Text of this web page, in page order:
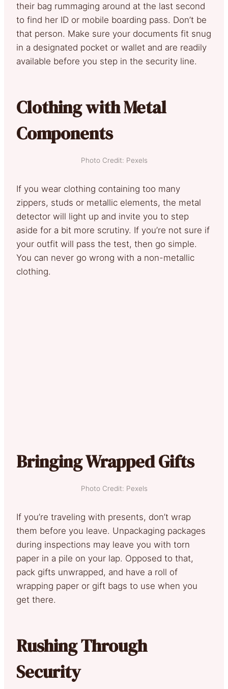
their bag rummaging around at the last second
to find her ID or mobile boarding pass. Don’t be
that person. Make sure your documents fit snug
in a designated pocket or wallet and are readily
available before you step in the security line.
Clothing with Metal
Components
Photo Credit: Pexels
If you wear clothing containing too many
zippers, studs or metallic elements, the metal
detector will light up and invite you to step
aside for a bit more scrutiny. If you’re not sure if
your outfit will pass the test, then go simple.
You can never go wrong with a non-metallic
clothing.
Bringing Wrapped Gifts
Photo Credit: Pexels
If you’re traveling with presents, don’t wrap
them before you leave. Unpackaging packages
during inspections may leave you with torn
paper in a pile on your lap. Opposed to that,
pack gifts unwrapped, and have a roll of
wrapping paper or gift bags to use when you
get there.
Rushing Through
Security